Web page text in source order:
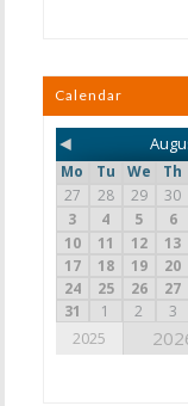
Calendar
◄
Mo Tu We Th
27
28 29 30
3
4 5 6
10
11 12 13
17
18 19 20
24
25 26 27
31
1 2 3
2025